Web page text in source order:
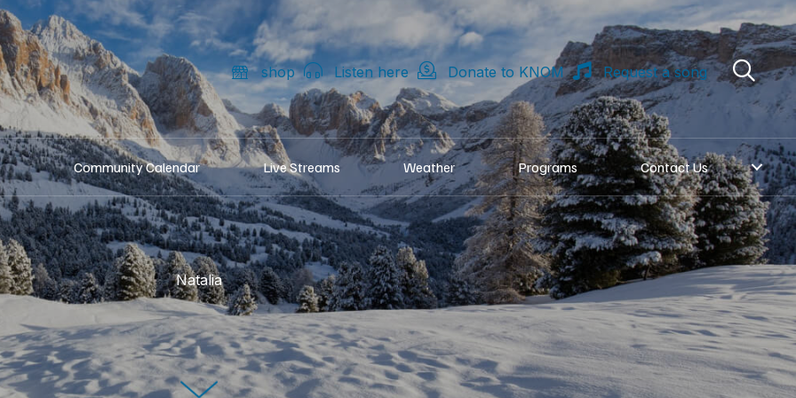
shop Listen here Donate to KNOM Request a song
Community Calendar Live Streams Weather Programs Contact Us
Natalia